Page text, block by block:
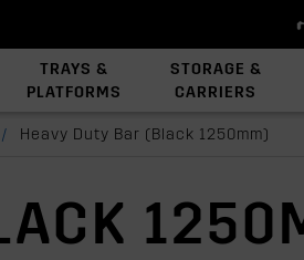
TRAYS &
PLATFORMS
STORAGE &
CARRIERS
/ Heavy Duty Bar (Black 1250mm)